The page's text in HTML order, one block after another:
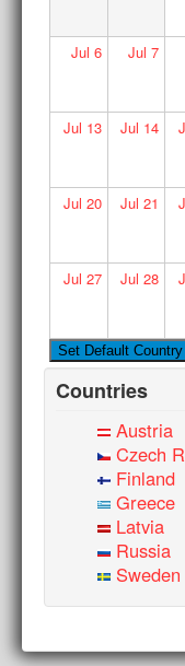
Jul 6 Jul 7
Jul 13 Jul 14
Jul 20 Jul 21
Jul 27 Jul 28
Countries
Austria
Czech
Finland
Greece
Latvia
Russia
Sweden